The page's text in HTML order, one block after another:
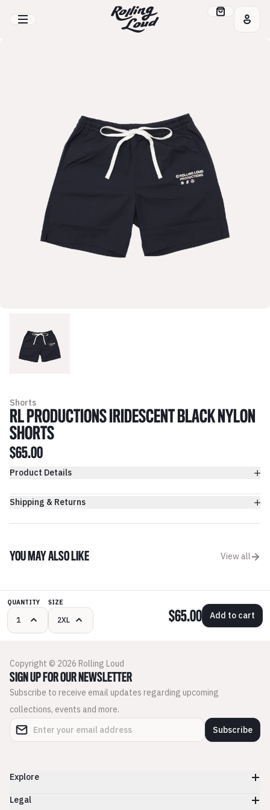
Shorts
RL PRODUCTIONS IRIDESCENT BLACK NYLON
SHORTS
$65.00
Product Details
Shipping & Returns
YOU MAY ALSO LIKE View all
QUANTITY SIZE
$65.00 Add to cart
Copyright © 2026 Rolling Loud
SIGN UP FOR OUR NEWSLETTER
Subscribe to receive email updates regarding upcoming
collections, events and more.
Subscribe
Explore
Legal